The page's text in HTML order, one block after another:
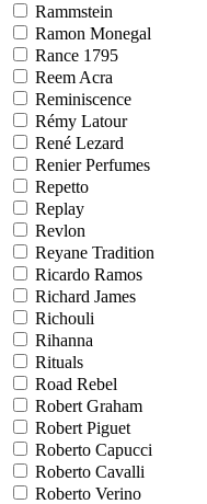
Rammstein
Ramon Monegal
Rance 1795
Reem Acra
Reminiscence
Rémy Latour
René Lezard
Renier Perfumes
Repetto
Replay
Revlon
Reyane Tradition
Ricardo Ramos
Richard James
Richouli
Rihanna
Rituals
Road Rebel
Robert Graham
Robert Piguet
Roberto Capucci
Roberto Cavalli
Roberto Verino